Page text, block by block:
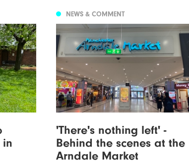
NEWS & COMMENT
'There's nothing left' -
Behind the scenes at the
Arndale Market